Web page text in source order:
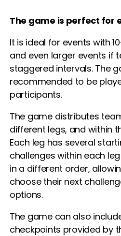
The game is perfect for
It is ideal for events with
and even larger events if
staggered intervals. The
recommended to be
participants.
The game distributes
different legs, and within
Each leg has several
challenges within each
in a different order,
choose their next
options.
The game can also
checkpoints provided by